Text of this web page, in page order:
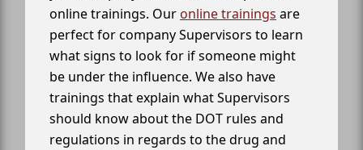
online trainings. Our online trainings are
perfect for company Supervisors to learn
what signs to look for if someone might
be under the influence. We also have
trainings that explain what Supervisors
should know about the DOT rules and
regulations in regards to the drug and